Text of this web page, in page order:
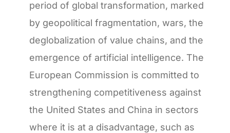
period of global transformation, marked
by geopolitical fragmentation, wars, the
deglobalization of value chains, and the
emergence of artificial intelligence. The
European Commission is committed to
strengthening competitiveness against
the United States and China in sectors
where it is at a disadvantage, such as